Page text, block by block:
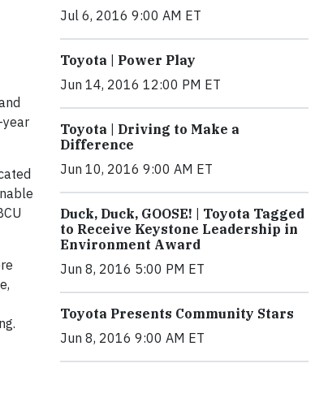
year
,
Jul 6, 2016 9:00 AM ET
Toyota | Power Play
Jun 14, 2016 12:00 PM ET
Toyota | Driving to Make a
Difference
Jun 10, 2016 9:00 AM ET
Duck, Duck, GOOSE! | Toyota Tagged
to Receive Keystone Leadership in
Environment Award
Jun 8, 2016 5:00 PM ET
Toyota Presents Community Stars
Jun 8, 2016 9:00 AM ET